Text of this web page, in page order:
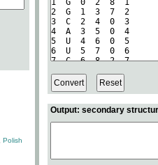
Polish
Output: secondary